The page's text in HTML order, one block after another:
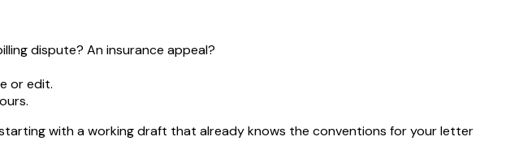
dispute? An insurance appeal?
or edit.
with a working draft that already knows the conventions for your letter